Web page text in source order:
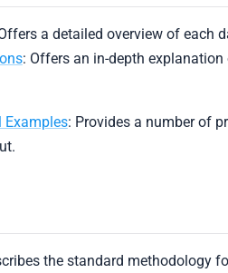
a detailed overview of each
: Offers an in-depth
Examples: Provides a number of
the standard methodology